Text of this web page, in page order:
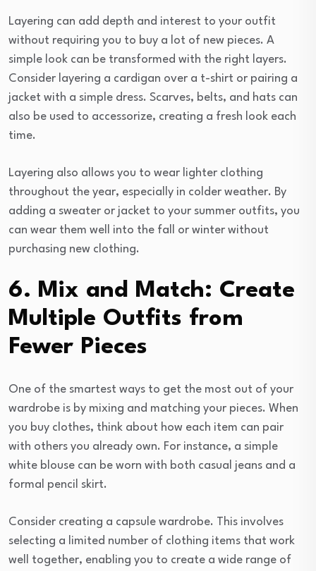
Layering can add depth and interest to your outfit
without requiring you to buy a lot of new pieces. A
simple look can be transformed with the right layers.
Consider layering a cardigan over a t-shirt or pairing a
jacket with a simple dress. Scarves, belts, and hats can
also be used to accessorize, creating a fresh look each
time.
Layering also allows you to wear lighter clothing
throughout the year, especially in colder weather. By
adding a sweater or jacket to your summer outfits, you
can wear them well into the fall or winter without
purchasing new clothing.
6. Mix and Match: Create
Multiple Outfits from
Fewer Pieces
One of the smartest ways to get the most out of your
wardrobe is by mixing and matching your pieces. When
you buy clothes, think about how each item can pair
with others you already own. For instance, a simple
white blouse can be worn with both casual jeans and a
formal pencil skirt.
Consider creating a capsule wardrobe. This involves
selecting a limited number of clothing items that work
well together, enabling you to create a wide range of